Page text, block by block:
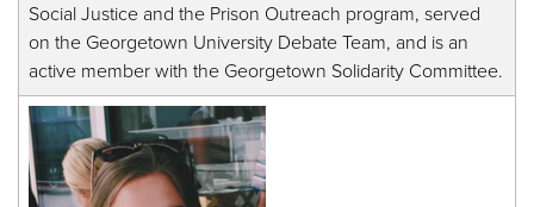
Social Justice and the Prison Outreach program, served
on the Georgetown University Debate Team, and is an
active member with the Georgetown Solidarity Committee.